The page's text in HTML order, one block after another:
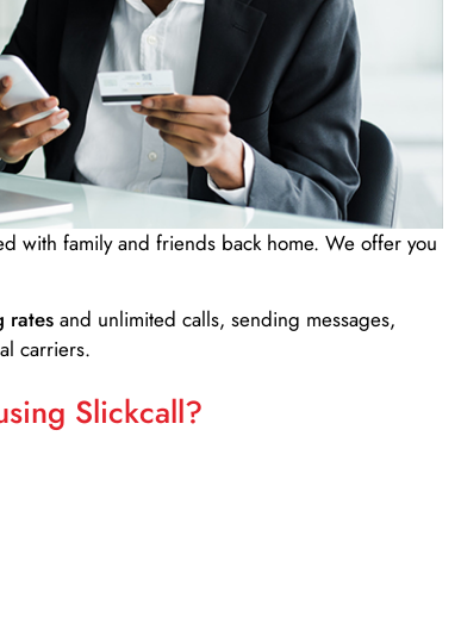
with family and friends back home. We offer you
rates and unlimited calls, sending messages,
carriers.
Slickcall?